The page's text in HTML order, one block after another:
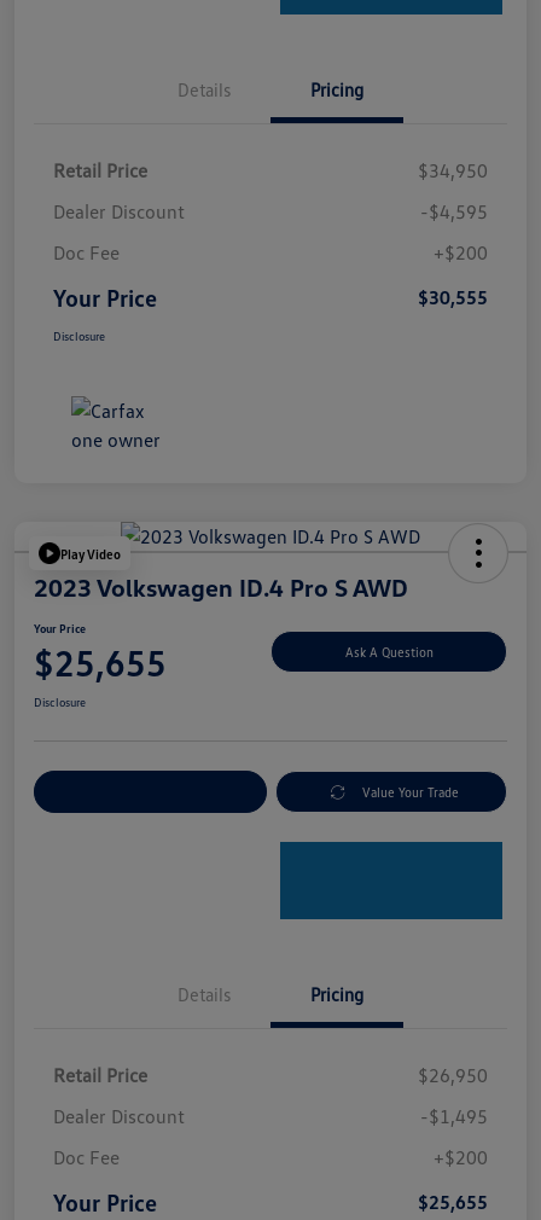
Details Pricing
Retail Price
$34,950
Dealer Discount
-$4,595
Doc Fee
+$200
Your Price $30,555
Disclosure
Play Video
2023 Volkswagen ID.4 Pro S AWD
Your Price
$25,655 Ask A Question
Disclosure
Value Your Trade
Details Pricing
Retail Price
$26,950
Dealer Discount
-$1,495
Doc Fee
+$200
Your Price $25,655